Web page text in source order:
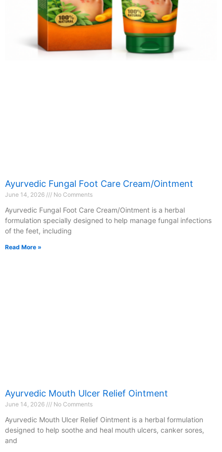
Ayurvedic Fungal Foot Care Cream/Ointment
June 14, 2026 No Comments
Ayurvedic Fungal Foot Care Cream/Ointment is a herbal
formulation specially designed to help manage fungal infections
of the feet, including
Read More »
Ayurvedic Mouth Ulcer Relief Ointment
June 14, 2026 No Comments
Ayurvedic Mouth Ulcer Relief Ointment is a herbal formulation
designed to help soothe and heal mouth ulcers, canker sores,
and